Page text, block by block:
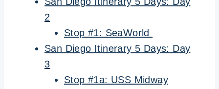
2
Stop #1: SeaWorld
San Diego Itinerary 5 Days: Day
3
Stop #1a: USS Midway